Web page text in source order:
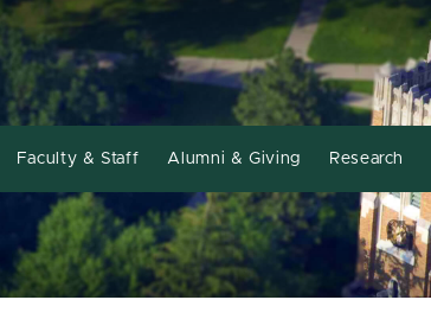
Faculty & Staff Alumni & Giving Research